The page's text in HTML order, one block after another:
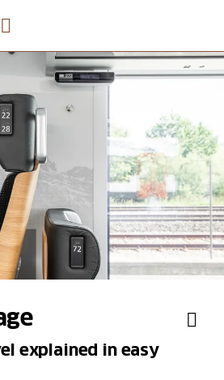
explained in easy